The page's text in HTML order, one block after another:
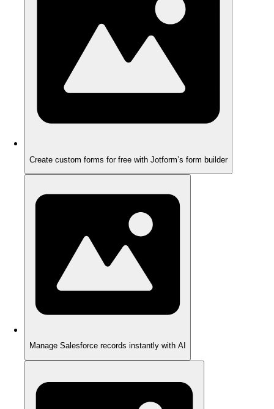
Create custom forms for free with Jotform’s form builder
Manage Salesforce records instantly with AI